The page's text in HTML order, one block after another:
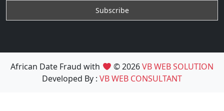
African Date Fraud with © 2026VB WEB SOLUTION
Developed By : VB WEB CONSULTANT